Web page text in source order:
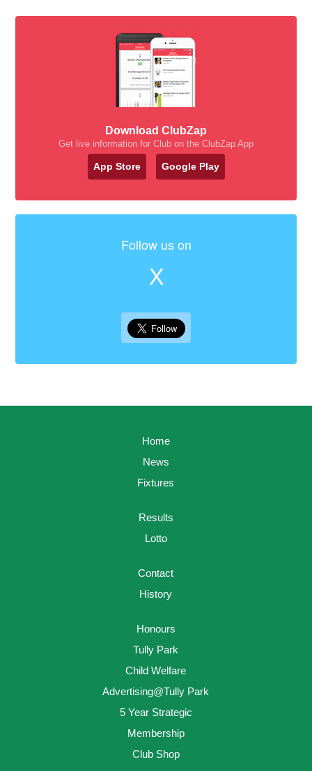
Download ClubZap
Get live information for Club on the ClubZap App
App Store Google Play
Follow us on
X
Home
News
Fixtures
Results
Lotto
Contact
History
Honours
Tully Park
Child Welfare
Advertising@Tully Park
5 Year Strategic
Membership
Club Shop